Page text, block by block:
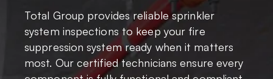
Total Group provides reliable sprinkler
system inspections to keep your fire
suppression system ready when it matters
most. Our certified technicians ensure every